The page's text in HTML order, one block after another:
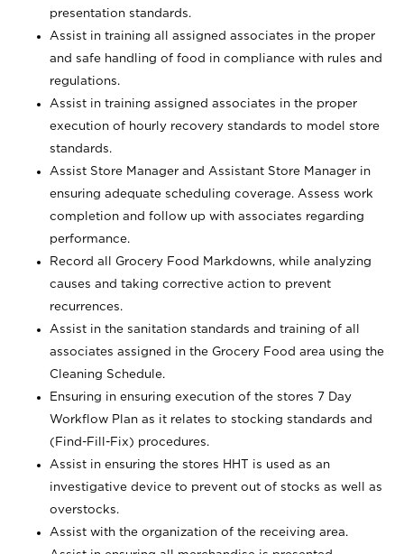
presentation standards.
Assist in training all assigned associates in the proper
and safe handling of food in compliance with rules and
regulations.
Assist in training assigned associates in the proper
execution of hourly recovery standards to model store
standards.
Assist Store Manager and Assistant Store Manager in
ensuring adequate scheduling coverage. Assess work
completion and follow up with associates regarding
performance.
Record all Grocery Food Markdowns, while analyzing
causes and taking corrective action to prevent
recurrences.
Assist in the sanitation standards and training of all
associates assigned in the Grocery Food area using the
Cleaning Schedule.
Ensuring in ensuring execution of the stores 7 Day
Workflow Plan as it relates to stocking standards and
(Find-Fill-Fix) procedures.
Assist in ensuring the stores HHT is used as an
investigative device to prevent out of stocks as well as
overstocks.
Assist with the organization of the receiving area.